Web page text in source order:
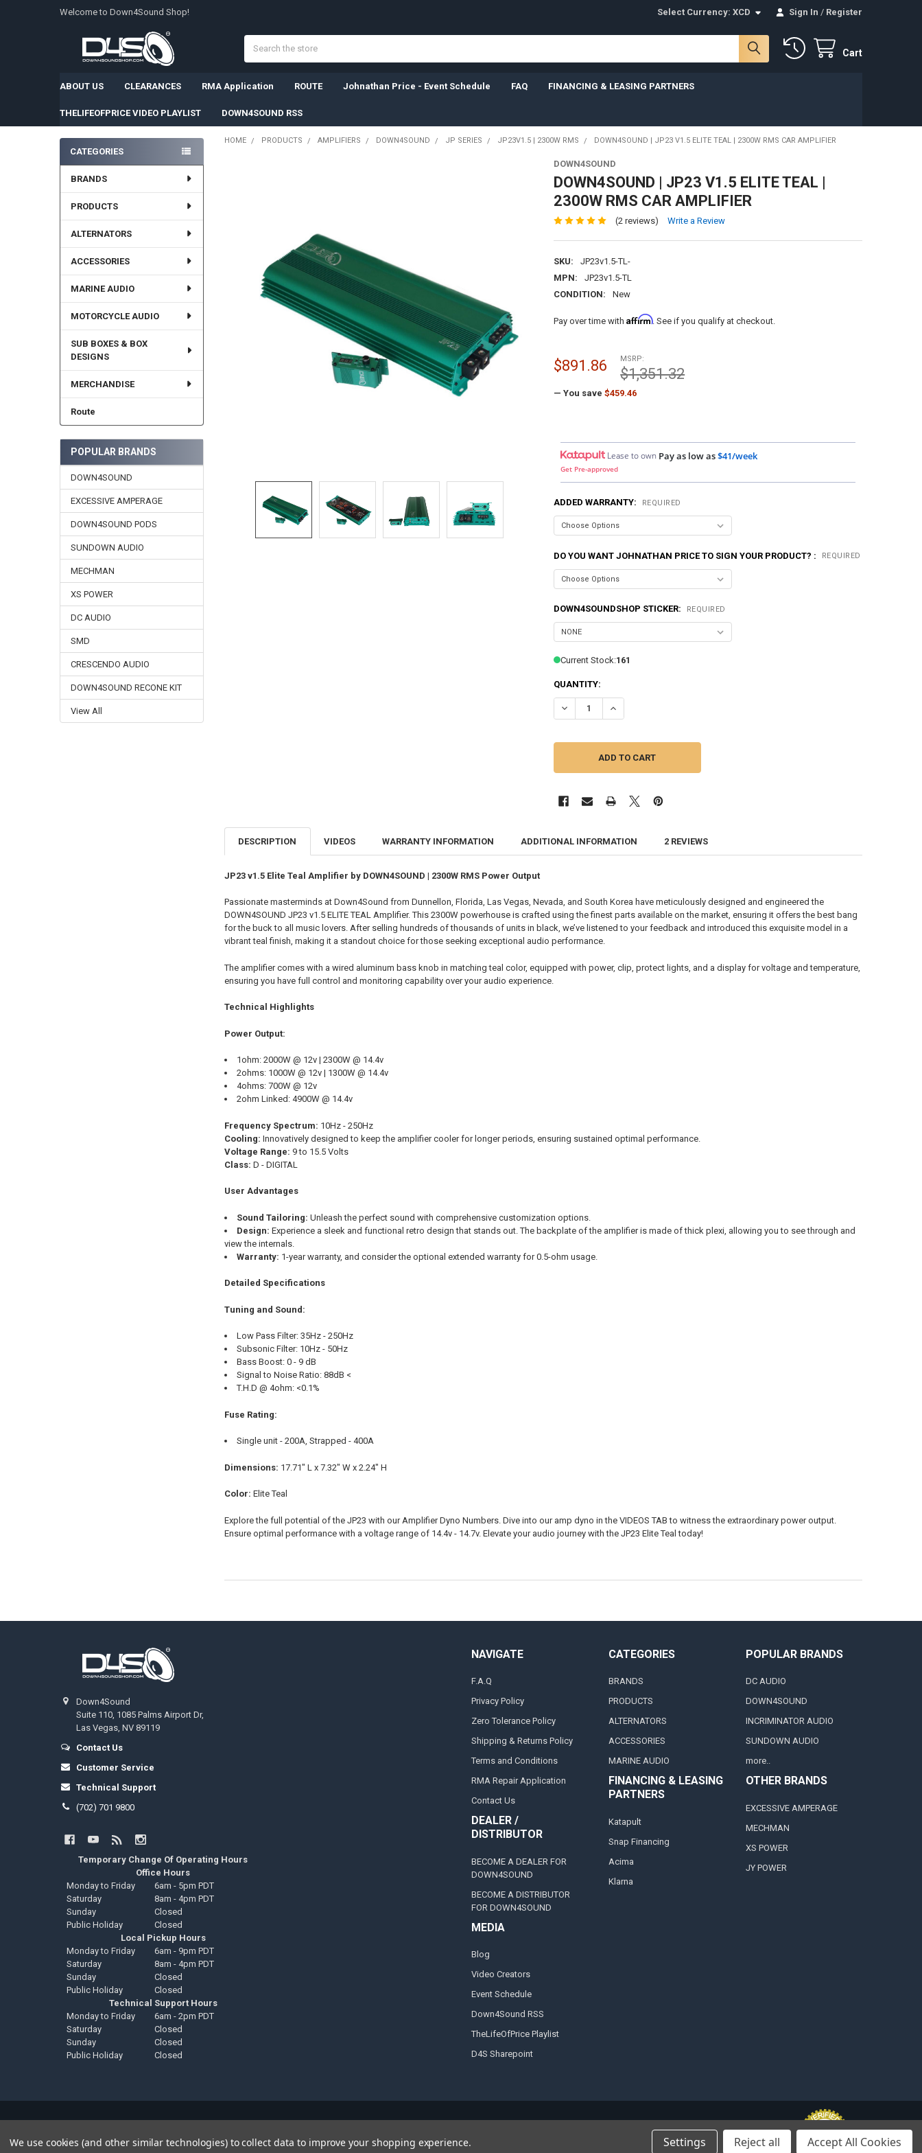
Welcome to Down4Sound Shop! Select Currency:XCD Sign In / Register
Cart
ABOUT US CLEARANCES RMA Application ROUTE Johnathan Price - Event Schedule FAQ FINANCING & LEASING PARTNERS
THELIFEOFPRICE VIDEO PLAYLIST DOWN4SOUND RSS
Sidebar
CATEGORIES
BRANDS
PRODUCTS
ALTERNATORS
ACCESSORIES
MARINE AUDIO
MOTORCYCLE AUDIO
SUB BOXES & BOX
DESIGNS
MERCHANDISE
Route
POPULAR BRANDS
DOWN4SOUND
EXCESSIVE AMPERAGE
DOWN4SOUND PODS
SUNDOWN AUDIO
MECHMAN
XS POWER
DC AUDIO
SMD
CRESCENDO AUDIO
DOWN4SOUND RECONE KIT
View All
HOME PRODUCTS AMPLIFIERS DOWN4SOUND JP SERIES JP23V1.5 | 2300W RMS DOWN4SOUND | JP23 V1.5 ELITE TEAL | 2300W RMS CAR AMPLIFIER
DOWN4SOUND
DOWN4SOUND | JP23 V1.5 ELITE TEAL |
2300W RMS CAR AMPLIFIER
(2 reviews) Write a Review
SKU:
JP23v1.5-TL-
MPN:
JP23v1.5-TL
CONDITION:
New
Pay over time with Affirm. See if you qualify at checkout.
MSRP:
$1,351.32
$891.86
— You save $459.46
Lease to own Pay as low as$41/week
Get Pre-approved
ADDED WARRANTY: REQUIRED
DO YOU WANT JOHNATHAN PRICE TO SIGN YOUR PRODUCT? : REQUIRED
DOWN4SOUNDSHOP STICKER: REQUIRED
Current Stock:161
QUANTITY:
DECREASE QUANTITY OF DOWN4SOUND | JP23 V1.5 ELITE TEAL | 2300W RMS CAR
INCREASE QUANTITY OF DOWN4SOUND | JP23 V1.5 ELITE TEAL | 2300W
SELECTED
TO CART
DESCRIPTION VIDEOS WARRANTY INFORMATION ADDITIONAL INFORMATION 2 REVIEWS
JP23 v1.5 Elite Teal Amplifier by DOWN4SOUND | 2300W RMS Power Output
Passionate masterminds at Down4Sound from Dunnellon, Florida, Las Vegas, Nevada, and South Korea have meticulously designed and engineered the
DOWN4SOUND JP23 v1.5 ELITE TEAL Amplifier. This 2300W powerhouse is crafted using the finest parts available on the market, ensuring it offers the best bang
for the buck to all music lovers. After selling hundreds of thousands of units in black, we’ve listened to your feedback and introduced this exquisite model in a
vibrant teal finish, making it a standout choice for those seeking exceptional audio performance.
The amplifier comes with a wired aluminum bass knob in matching teal color, equipped with power, clip, protect lights, and a display for voltage and temperature,
ensuring you have full control and monitoring capability over your audio experience.
Technical Highlights
Power Output:
1ohm: 2000W @ 12v | 2300W @ 14.4v
2ohms: 1000W @ 12v | 1300W @ 14.4v
4ohms: 700W @ 12v
2ohm Linked: 4900W @ 14.4v
Frequency Spectrum: 10Hz - 250Hz
Cooling: Innovatively designed to keep the amplifier cooler for longer periods, ensuring sustained optimal performance.
Voltage Range: 9 to 15.5 Volts
Class: D - DIGITAL
User Advantages
Sound Tailoring: Unleash the perfect sound with comprehensive customization options.
Design: Experience a sleek and functional retro design that stands out. The backplate of the amplifier is made of thick plexi, allowing you to see through and
view the internals.
Warranty: 1-year warranty, and consider the optional extended warranty for 0.5-ohm usage.
Detailed Specifications
Tuning and Sound:
Low Pass Filter: 35Hz - 250Hz
Subsonic Filter: 10Hz - 50Hz
Bass Boost: 0 - 9 dB
Signal to Noise Ratio: 88dB <
T.H.D @ 4ohm: <0.1%
Fuse Rating:
Single unit - 200A, Strapped - 400A
Dimensions: 17.71" L x 7.32" W x 2.24" H
Color: Elite Teal
Explore the full potential of the JP23 with our Amplifier Dyno Numbers. Dive into our amp dyno in the VIDEOS TAB to witness the extraordinary power output.
Ensure optimal performance with a voltage range of 14.4v - 14.7v. Elevate your audio journey with the JP23 Elite Teal today!
Down4Sound
Suite 110, 1085 Palms Airport Dr,
Las Vegas, NV 89119
Contact Us
Customer Service
Technical Support
(702) 701 9800
Temporary Change Of Operating Hours
Office Hours
Monday to Friday
6am - 5pm PDT
Saturday
8am - 4pm PDT
Sunday
Closed
Public Holiday
Closed
Local Pickup Hours
Monday to Friday
6am - 9pm PDT
Saturday
8am - 4pm PDT
Sunday
Closed
Public Holiday
Closed
Technical Support Hours
Monday to Friday
6am - 2pm PDT
Saturday
Closed
Sunday
Closed
Public Holiday
Closed
NAVIGATE
F.A.Q
Privacy Policy
Zero Tolerance Policy
Shipping & Returns Policy
Terms and Conditions
RMA Repair Application
Contact Us
DEALER /
DISTRIBUTOR
BECOME A DEALER FOR
DOWN4SOUND
BECOME A DISTRIBUTOR
FOR DOWN4SOUND
MEDIA
Blog
Video Creators
Event Schedule
Down4Sound RSS
TheLifeOfPrice Playlist
D4S Sharepoint
CATEGORIES
BRANDS
PRODUCTS
ALTERNATORS
ACCESSORIES
MARINE AUDIO
FINANCING & LEASING
PARTNERS
Katapult
Snap Financing
Acima
Klarna
POPULAR BRANDS
DC AUDIO
DOWN4SOUND
INCRIMINATOR AUDIO
SUNDOWN AUDIO
more..
OTHER BRANDS
EXCESSIVE AMPERAGE
MECHMAN
XS POWER
JY POWER
We use cookies (and other similar technologies) to collect data to improve your shopping experience. Settings Reject all Accept All Cookies